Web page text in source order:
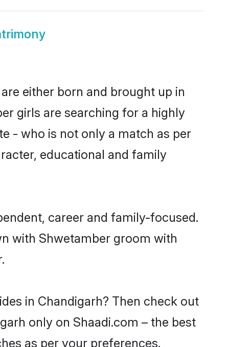
either born and brought up in
girls are searching for a highly
- who is not only a match as per
educational and family
career and family-focused.
with Shwetamber groom with
in Chandigarh? Then check out
only on Shaadi.com – the best
as per your preferences.